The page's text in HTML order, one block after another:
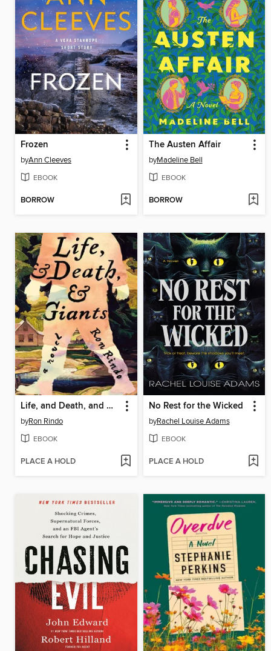
Frozen
byAnn Cleeves
EBOOK
BORROW
The Austen Affair
byMadeline Bell
EBOOK
BORROW
Life, and Death, and Giants
byRon Rindo
EBOOK
PLACE A HOLD
No Rest for the Wicked
byRachel Louise Adams
EBOOK
PLACE A HOLD